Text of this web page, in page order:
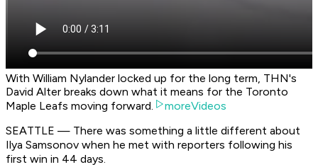
With William Nylander locked up for the long term, THN's
David Alter breaks down what it means for the Toronto
Maple Leafs moving forward.
moreVideos
SEATTLE — There was something a little different about
Ilya Samsonov when he met with reporters following his
first win in 44 days.